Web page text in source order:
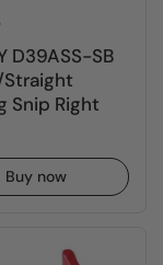
D39ASS-SB
Snip Right
Buy now